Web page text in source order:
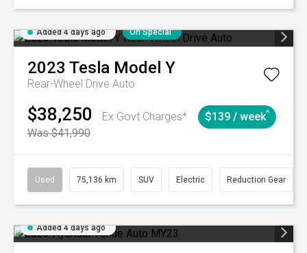
Added 4 days ago On Special
2023 Tesla Model Y
Rear-Wheel Drive Auto
$38,250
Ex Govt Charges*
Was $41,990
$139 / week^
Used 75,136 km SUV Electric Reduction Gear
Added 4 days ago